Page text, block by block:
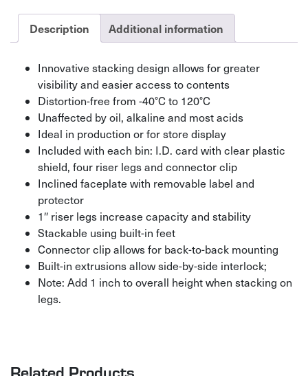
Description Additional information
Innovative stacking design allows for greater
visibility and easier access to contents
Distortion-free from -40°C to 120°C
Unaffected by oil, alkaline and most acids
Ideal in production or for store display
Included with each bin: I.D. card with clear plastic
shield, four riser legs and connector clip
Inclined faceplate with removable label and
protector
1″ riser legs increase capacity and stability
Stackable using built-in feet
Connector clip allows for back-to-back mounting
Built-in extrusions allow side-by-side interlock;
Note: Add 1 inch to overall height when stacking on
legs.